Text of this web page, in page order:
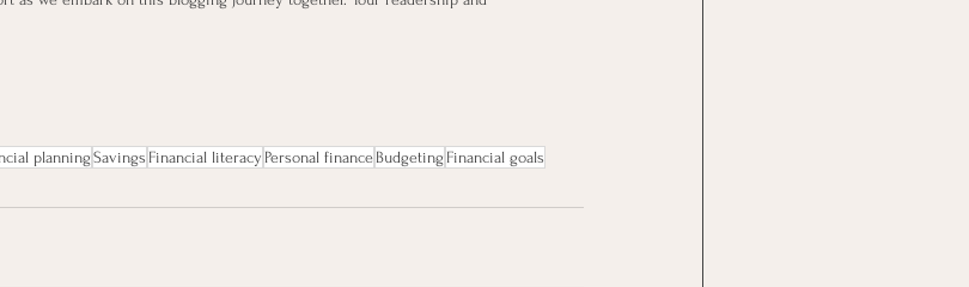
planningSavings Financial literacy Personal finance Budgeting Financial goals